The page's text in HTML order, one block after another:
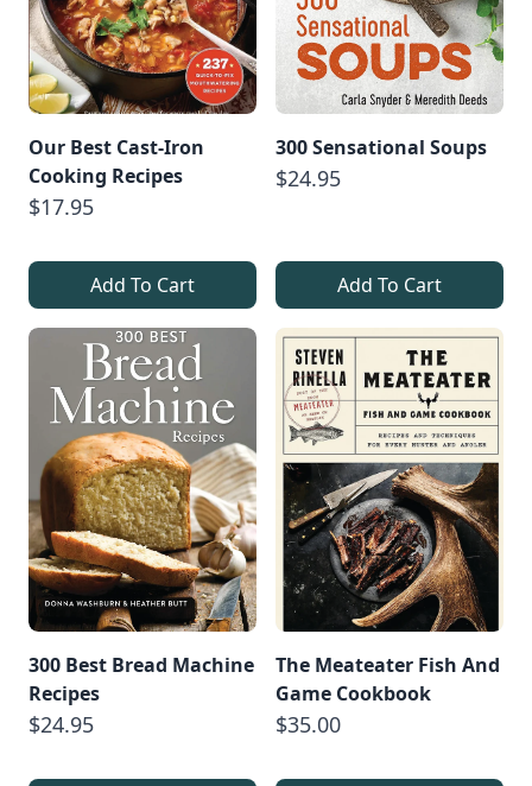
Our Best Cast-Iron
Cooking Recipes
$17.95
Add To Cart
300 Sensational Soups
$24.95
Add To Cart
300 Best Bread Machine
Recipes
$24.95
The Meateater Fish And
Game Cookbook
$35.00